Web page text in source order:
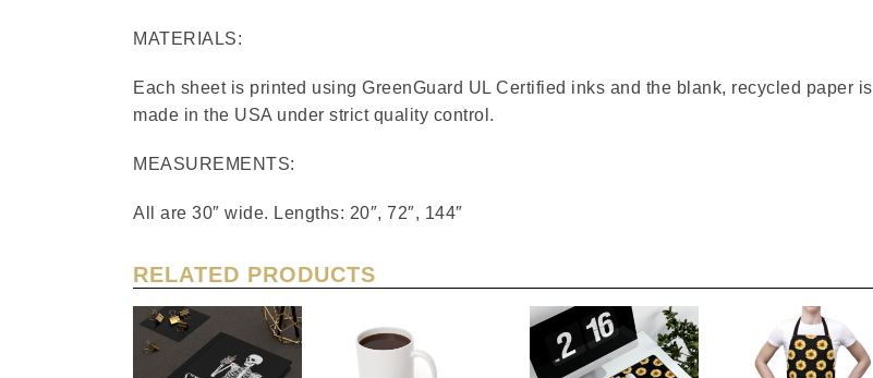
MATERIALS:
Each sheet is printed using GreenGuard UL Certified inks and the blank, recycled paper is
made in the USA under strict quality control.
MEASUREMENTS:
All are 30″ wide. Lengths: 20″, 72″, 144″
RELATED PRODUCTS